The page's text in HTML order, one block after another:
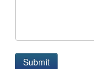
Submit